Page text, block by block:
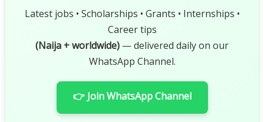
Latest jobs • Scholarships • Grants • Internships •
Career tips
(Naija + worldwide) — delivered daily on our
WhatsApp Channel.
👉 Join WhatsApp Channel